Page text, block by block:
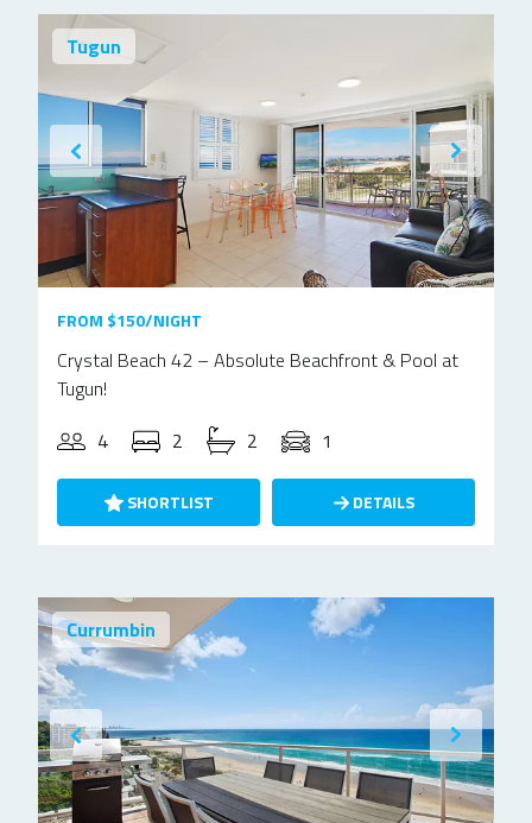
Tugun
FROM $150/NIGHT
Crystal Beach 42 – Absolute Beachfront & Pool at
Tugun!
4
2 2 1
SHORTLIST DETAILS
Currumbin